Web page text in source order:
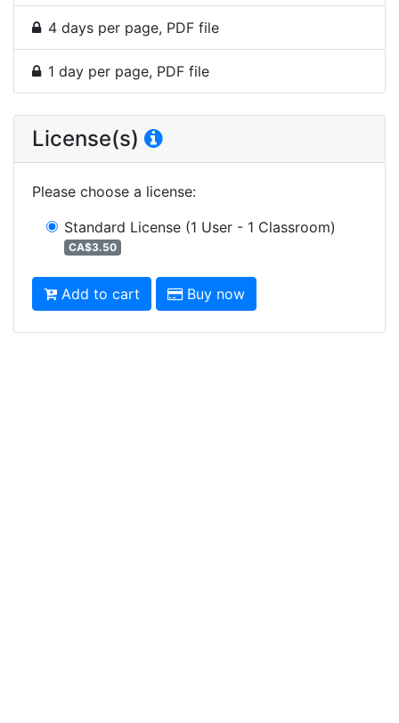
4 days per page, PDF file
1 day per page, PDF file
License(s)
Please choose a license:
Standard License (1 User - 1 Classroom)
CA$3.50
Add to cart Buy now